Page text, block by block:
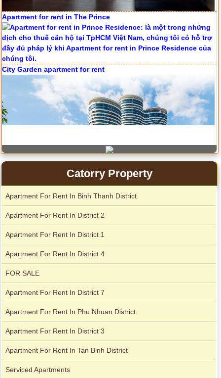
Apartment for rent in The Prince
City Garden apartment for rent
Apartment for rent in Avalon
Apartment for rent in Xi Riverview Palace
Serviced apartments for rent in District 1
Apartment for rent in The Prince
City Garden apartment for rent
Catorry Property
Apartment For Rent In Binh Thanh District
Apartment For Rent In District 2
Apartment For Rent In District 1
Apartment For Rent In District 4
FOR SALE
Apartment For Rent In District 7
Apartment For Rent In Phu Nhuan District
Apartment For Rent In District 3
Apartment For Rent In Tan Binh District
Serviced Apartments